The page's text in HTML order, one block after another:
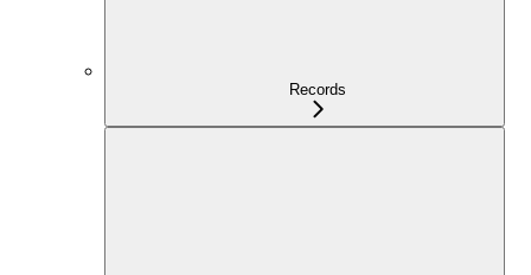
Records